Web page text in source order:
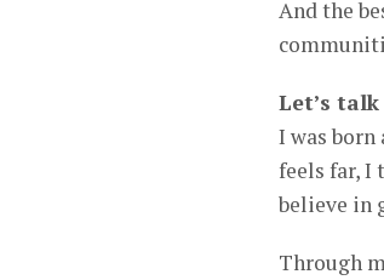
And the
Let’s
I was born
feels far, I
believe in
Through